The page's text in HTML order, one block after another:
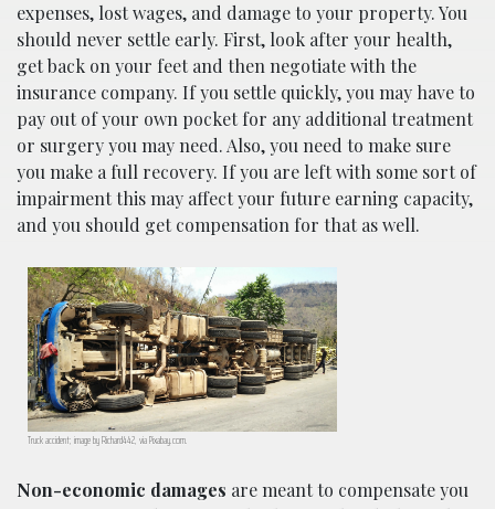
expenses, lost wages, and damage to your property. You
should never settle early. First, look after your health,
get back on your feet and then negotiate with the
insurance company. If you settle quickly, you may have to
pay out of your own pocket for any additional treatment
or surgery you may need. Also, you need to make sure
you make a full recovery. If you are left with some sort of
impairment this may affect your future earning capacity,
and you should get compensation for that as well.
Truck accident; image by Richard442, via Pixabay.com.
Non-economic damages are meant to compensate you